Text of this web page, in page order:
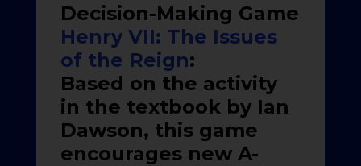
Decision-Making Game
Henry VII: The Issues
of the Reign:
Based on the activity
in the textbook by Ian
Dawson, this game
encourages new A-